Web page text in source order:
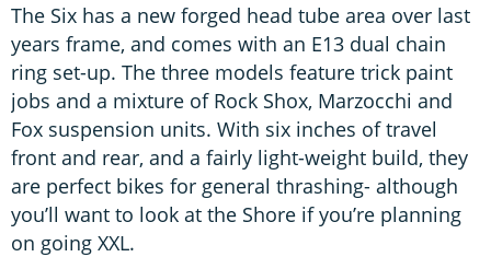
The Six has a new forged head tube area over last
years frame, and comes with an E13 dual chain
ring set-up. The three models feature trick paint
jobs and a mixture of Rock Shox, Marzocchi and
Fox suspension units. With six inches of travel
front and rear, and a fairly light-weight build, they
are perfect bikes for general thrashing- although
you’ll want to look at the Shore if you’re planning
on going XXL.